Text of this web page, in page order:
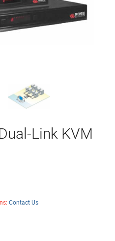
Link KVM
Contact Us